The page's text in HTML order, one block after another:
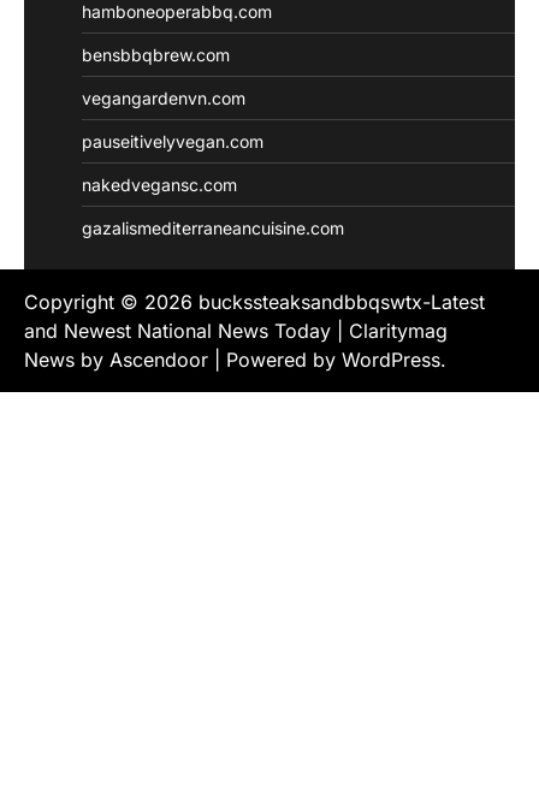
hamboneoperabbq.com
bensbbqbrew.com
vegangardenvn.com
pauseitivelyvegan.com
nakedvegansc.com
gazalismediterraneancuisine.com
Copyright © 2026 buckssteaksandbbqswtx-Latest
and Newest National News Today | Claritymag
News by Ascendoor | Powered by WordPress.